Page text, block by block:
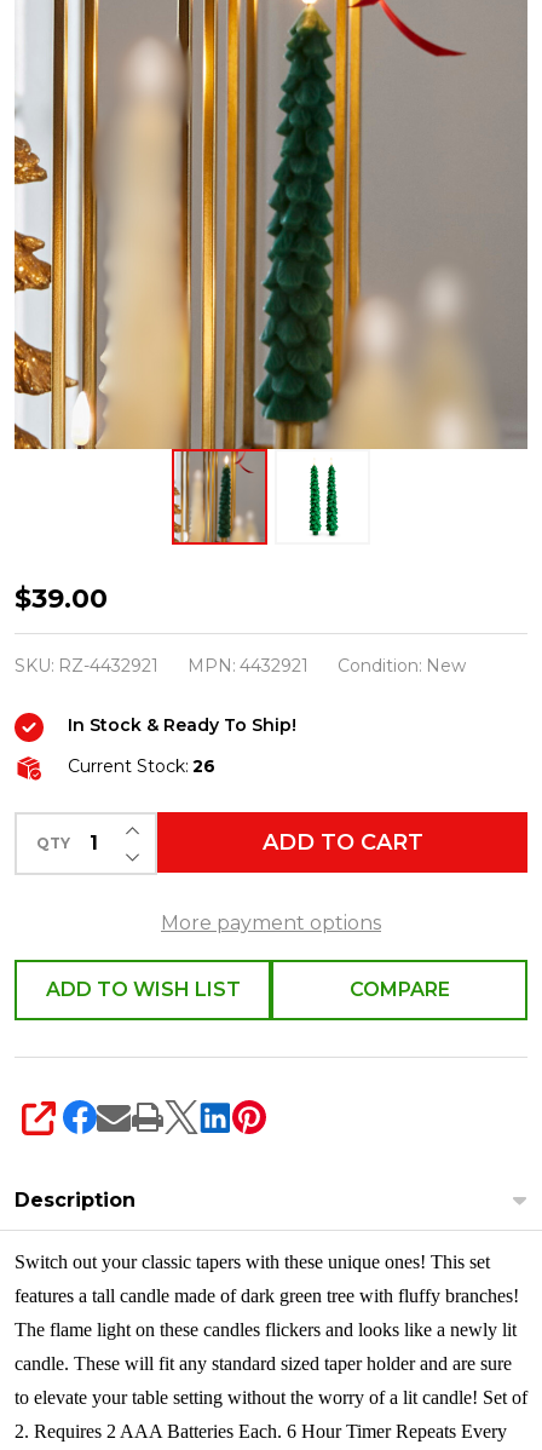
Raz
10.5"
Green
Battery
Operated
Taper
Candle
with
Wick
Set
of
4432921
$39.00
SKU: RZ-4432921 MPN: 4432921 Condition: New
In Stock & Ready To Ship!
Current Stock: 26
QTY DECREASE QUANTITY OF UNDEFINED
INCREASE QUANTITY OF UNDEFINED
ADD TO CART
More payment options
ADD TO WISH LIST COMPARE
SHARE
Description
Switch out your classic tapers with these unique ones! This set
features a tall candle made of dark green tree with fluffy branches!
The flame light on these candles flickers and looks like a newly lit
candle. These will fit any standard sized taper holder and are sure
to elevate your table setting without the worry of a lit candle! Set of
2. Requires 2 AAA Batteries Each. 6 Hour Timer Repeats Every